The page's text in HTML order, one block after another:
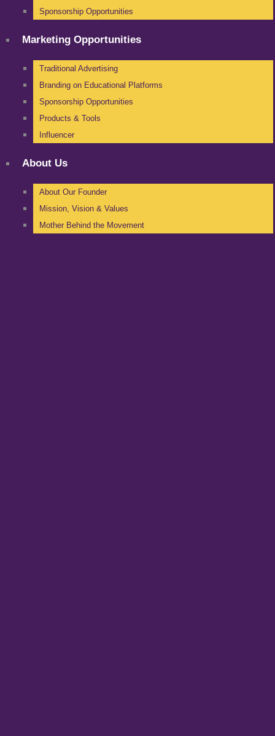
Sponsorship Opportunities
Marketing Opportunities
Traditional Advertising
Branding on Educational Platforms
Sponsorship Opportunities
Products & Tools
Influencer
About Us
About Our Founder
Mission, Vision & Values
Mother Behind the Movement